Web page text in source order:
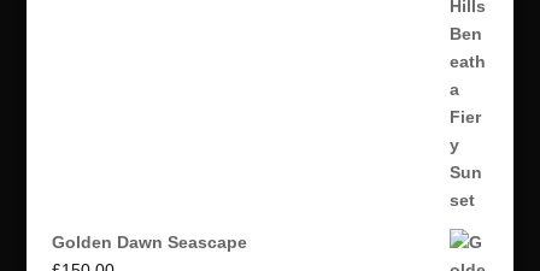
Golden Dawn Seascape